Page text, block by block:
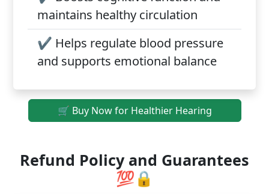
maintains healthy circulation
✔️ Helps regulate blood pressure
and supports emotional balance
🛒 Buy Now for Healthier Hearing
Refund Policy and Guarantees
💯🔒